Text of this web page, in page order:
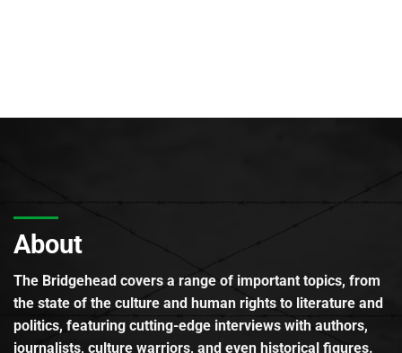
About
The Bridgehead covers a range of important topics, from
the state of the culture and human rights to literature and
politics, featuring cutting-edge interviews with authors,
journalists, culture warriors, and even historical figures.